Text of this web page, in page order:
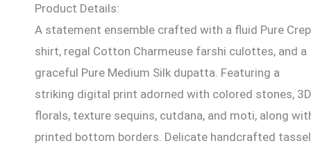
Product Details:
A statement ensemble crafted with a fluid Pure
shirt, regal Cotton Charmeuse farshi culottes, and a
graceful Pure Medium Silk dupatta. Featuring a
striking digital print adorned with colored stones, 3D
florals, texture sequins, cutdana, and moti, along
printed bottom borders. Delicate handcrafted tassel